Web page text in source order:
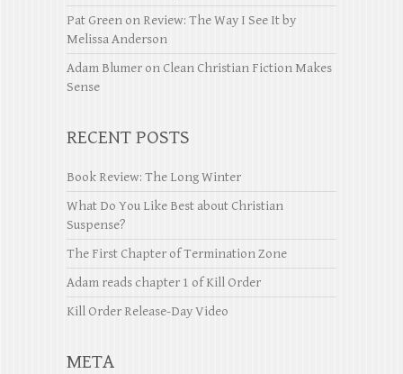
Pat Green on Review: The Way I See It by
Melissa Anderson
Adam Blumer on Clean Christian Fiction Makes
Sense
RECENT POSTS
Book Review: The Long Winter
What Do You Like Best about Christian
Suspense?
The First Chapter of Termination Zone
Adam reads chapter 1 of Kill Order
Kill Order Release-Day Video
META